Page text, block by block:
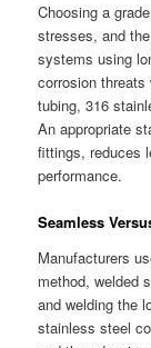
Choosing a
stresses, and
systems using
corrosion
tubing, 316
An appropriate
fittings, reduces
performance.
Seamless
Manufacturers
method, welded
and welding the
stainless steel